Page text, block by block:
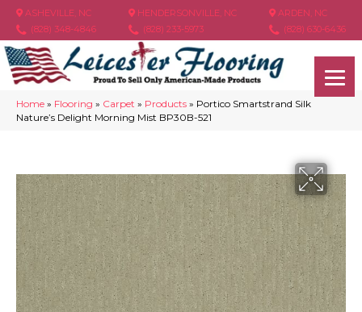
ASHEVILLE, NC
(828) 348-4846
HENDERSONVILLE, NC
(828) 233-5973
ARDEN, NC
(828) 630-6436
Home » Flooring » Carpet » Products » Portico Smartstrand Silk
Nature’s Delight Morning Mist BP30B-521